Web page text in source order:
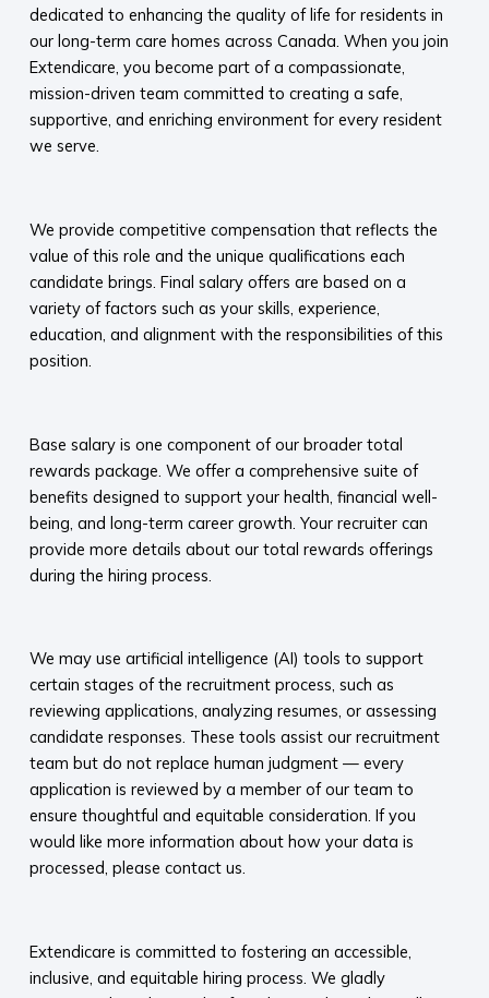
dedicated to enhancing the quality of life for residents in
our long-term care homes across Canada. When you join
Extendicare, you become part of a compassionate,
mission-driven team committed to creating a safe,
supportive, and enriching environment for every resident
we serve.​
We provide competitive compensation that reflects the
value of this role and the unique qualifications each
candidate brings. Final salary offers are based on a
variety of factors such as your skills, experience,
education, and alignment with the responsibilities of this
position.
Base salary is one component of our broader total
rewards package. We offer a comprehensive suite of
benefits designed to support your health, financial well-
being, and long-term career growth. Your recruiter can
provide more details about our total rewards offerings
during the hiring process.​
We may use artificial intelligence (AI) tools to support
certain stages of the recruitment process, such as
reviewing applications, analyzing resumes, or assessing
candidate responses. These tools assist our recruitment
team but do not replace human judgment — every
application is reviewed by a member of our team to
ensure thoughtful and equitable consideration. If you
would like more information about how your data is
processed, please contact us.​
Extendicare is committed to fostering an accessible,
inclusive, and equitable hiring process. We gladly